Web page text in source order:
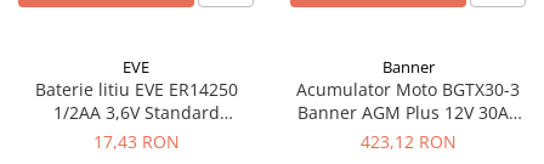
EVE
Baterie litiu EVE ER14250
1/2AA 3,6V Standard
echivalent 14250
17,43 RON
Banner
Acumulator Moto BGTX30-3
Banner AGM Plus 12V 30Ah
385A echivalent YTX30L-BS
423,12 RON